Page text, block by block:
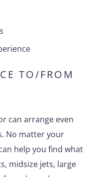
TO/FROM
can arrange even
No matter your
help you find what
midsize jets, large